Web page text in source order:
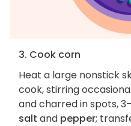
3. Cook corn
Heat a large nonstick
cook, stirring
and charred in spots,
salt and pepper;